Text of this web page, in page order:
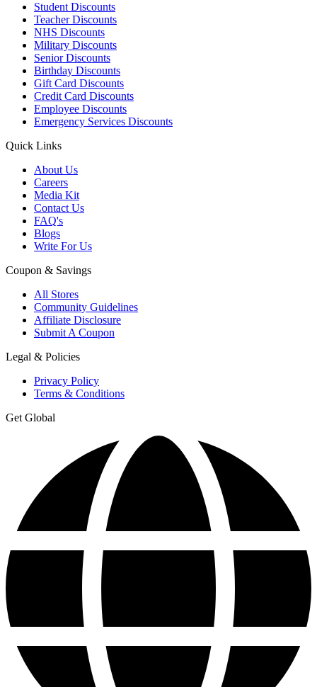
Student Discounts
Teacher Discounts
NHS Discounts
Military Discounts
Senior Discounts
Birthday Discounts
Gift Card Discounts
Credit Card Discounts
Employee Discounts
Emergency Services Discounts
Quick Links
About Us
Careers
Media Kit
Contact Us
FAQ's
Blogs
Write For Us
Coupon & Savings
All Stores
Community Guidelines
Affiliate Disclosure
Submit A Coupon
Legal & Policies
Privacy Policy
Terms & Conditions
Get Global